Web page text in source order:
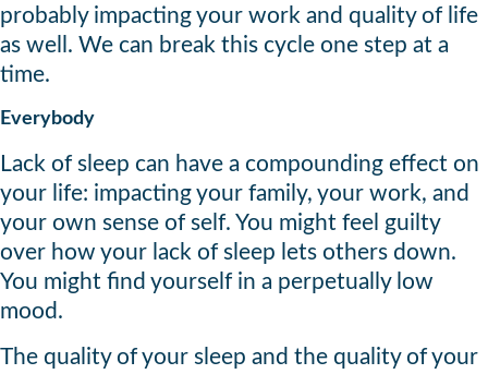
probably impacting your work and quality of life
as well. We can break this cycle one step at a
time.
Everybody
Lack of sleep can have a compounding effect on
your life: impacting your family, your work, and
your own sense of self. You might feel guilty
over how your lack of sleep lets others down.
You might find yourself in a perpetually low
mood.
The quality of your sleep and the quality of your